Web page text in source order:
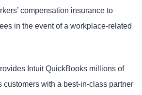
compensation insurance to
in the event of a workplace-related
Intuit QuickBooks millions of
customers with a best-in-class partner